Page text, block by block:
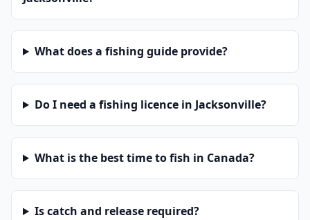
What does a fishing guide provide?
Do I need a fishing licence in Jacksonville?
What is the best time to fish in Canada?
Is catch and release required?